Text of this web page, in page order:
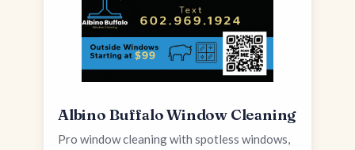
Albino Buffalo Window Cleaning
Pro window cleaning with spotless windows,